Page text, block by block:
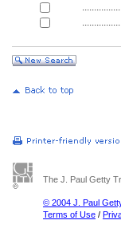
The J. Paul Getty
© 2004 J. Paul
Terms of Use /